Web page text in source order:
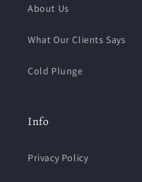
About Us
What Our Clients Says
Cold Plunge
Info
Privacy Policy